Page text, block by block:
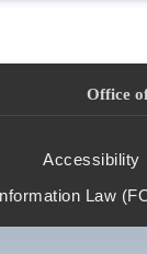
Office
Accessibility
Law